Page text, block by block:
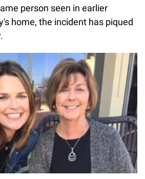
person seen in earlier
home, the incident has piqued